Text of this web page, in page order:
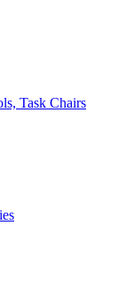
Task Chairs